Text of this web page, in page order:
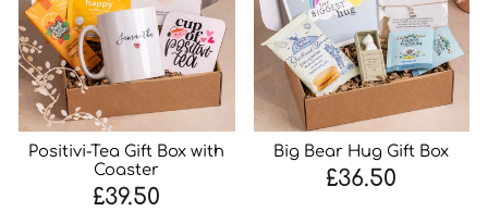
Positivi-Tea Gift Box with
Coaster
£39.50
Big Bear Hug Gift Box
£36.50